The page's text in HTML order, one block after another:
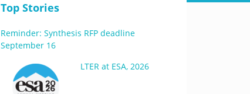
Top Stories
Reminder: Synthesis RFP deadline
September 16
LTER at ESA, 2026